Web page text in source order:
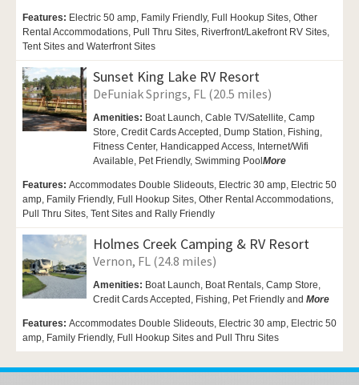
Features: Electric 50 amp, Family Friendly, Full Hookup Sites, Other
Rental Accommodations, Pull Thru Sites, Riverfront/Lakefront RV Sites,
Tent Sites and Waterfront Sites
Sunset King Lake RV Resort
DeFuniak Springs, FL (20.5 miles)
Amenities: Boat Launch, Cable TV/Satellite, Camp
Store, Credit Cards Accepted, Dump Station, Fishing,
Fitness Center, Handicapped Access, Internet/Wifi
Available, Pet Friendly, Swimming Pool More
Features: Accommodates Double Slideouts, Electric 30 amp, Electric 50
amp, Family Friendly, Full Hookup Sites, Other Rental Accommodations,
Pull Thru Sites, Tent Sites and Rally Friendly
Holmes Creek Camping & RV Resort
Vernon, FL (24.8 miles)
Amenities: Boat Launch, Boat Rentals, Camp Store,
Credit Cards Accepted, Fishing, Pet Friendly and More
Features: Accommodates Double Slideouts, Electric 30 amp, Electric 50
amp, Family Friendly, Full Hookup Sites and Pull Thru Sites